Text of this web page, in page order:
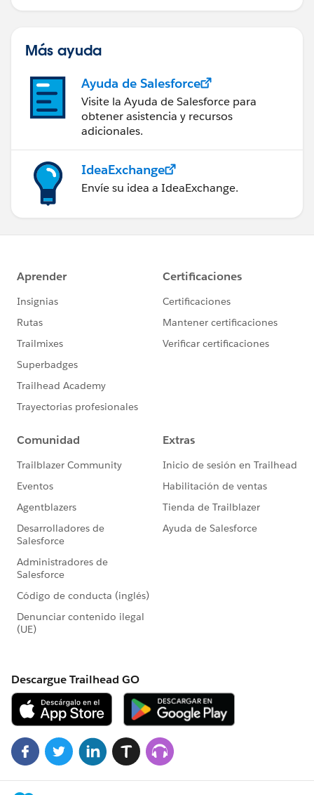
Más ayuda
Ayuda de Salesforce
Visite la Ayuda de Salesforce para
obtener asistencia y recursos
adicionales.
IdeaExchange
Envíe su idea a IdeaExchange.